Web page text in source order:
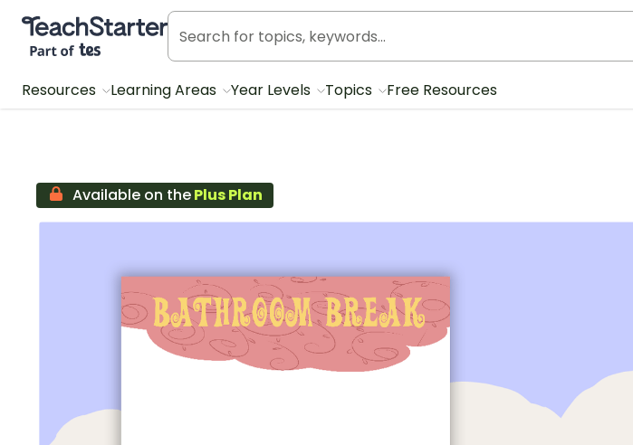
Teach Starter, part of Tes
Resources Learning Areas Year Levels Topics Free Resources
Available on thePlus Plan